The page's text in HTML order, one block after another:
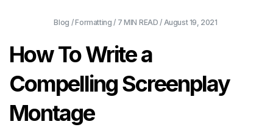
Blog / Formatting / 7 MIN READ / August 19, 2021
How To Write a
Compelling Screenplay
Montage